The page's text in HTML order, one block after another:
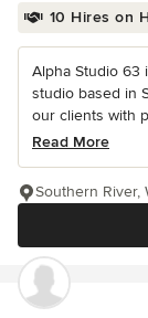
10 Hires on
Alpha Studio 63
studio based in
our clients with
Read More
Southern River,